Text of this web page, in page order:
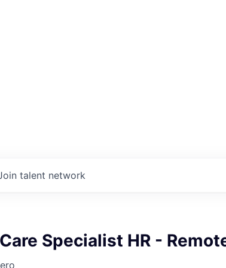
talent network
Specialist HR -